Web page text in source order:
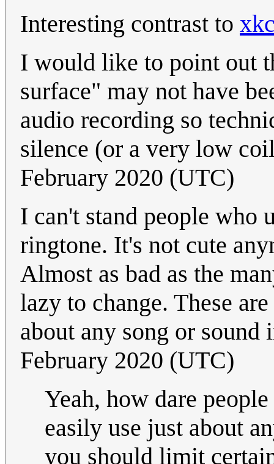
Interesting contrast to
I would like to point out
surface" may not have
audio recording so
silence (or a very low
February 2020 (UTC)
I can't stand people who
ringtone. It's not cute
Almost as bad as the
lazy to change. These
about any song or
February 2020 (UTC)
Yeah, how dare
easily use just about
you should limit